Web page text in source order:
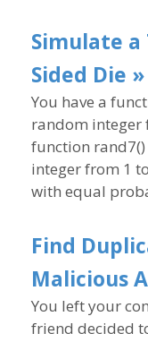
Simulate a
Sided Die »
You have a
random integer
function
integer from 1
with equal
Find
Malicious
You left your
friend decided